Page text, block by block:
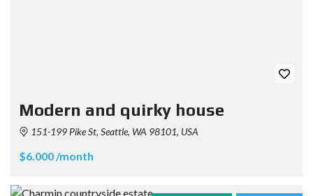
Modern and quirky house
151-199 Pike St, Seattle, WA 98101, USA
$6.000 /month